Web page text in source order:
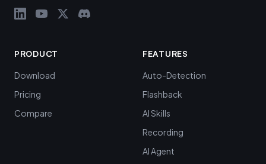
PRODUCT
Download
Pricing
Compare
FEATURES
Auto-Detection
Flashback
AI Skills
Recording
AI Agent